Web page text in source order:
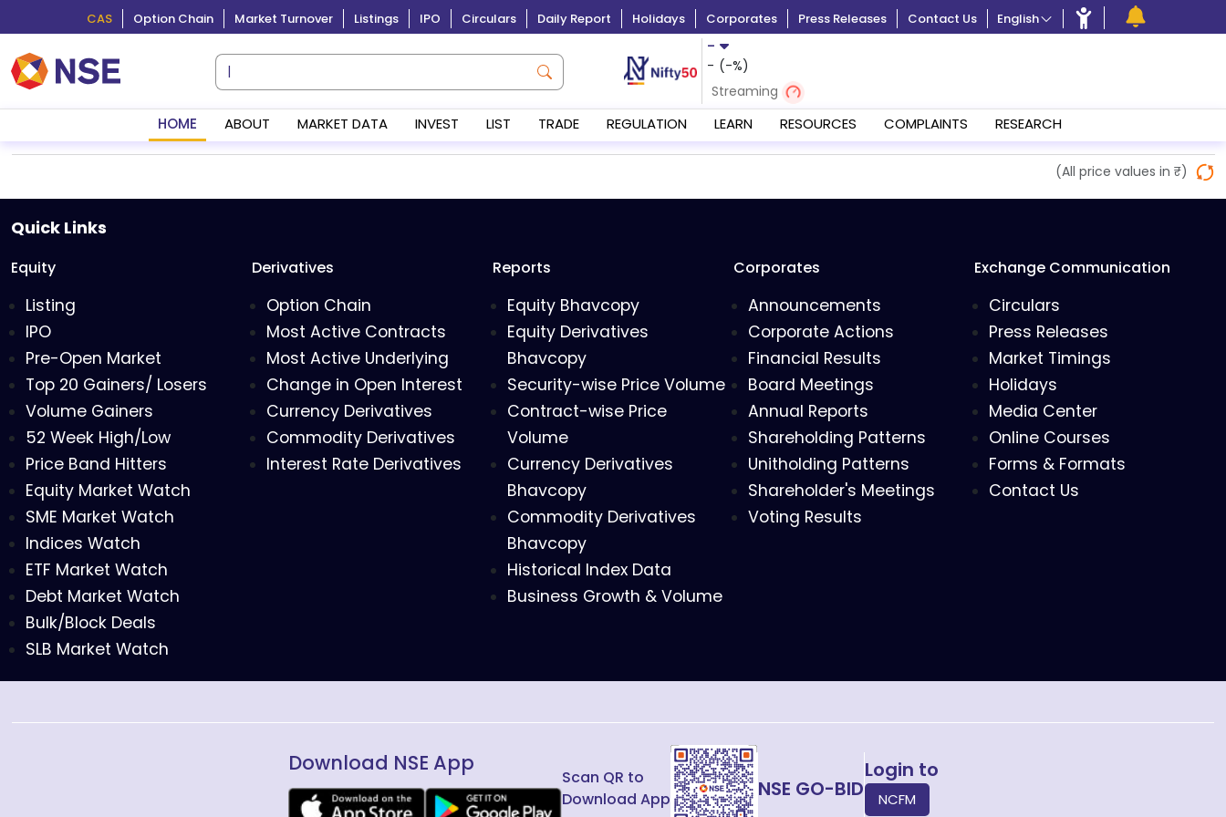
CAS Option Chain Market Turnover Listings IPO Circulars Daily Report Holidays Corporates Press Releases Contact Us English
-
- (-%)
Streaming
HOME ABOUT MARKET DATA INVEST LIST TRADE REGULATION LEARN RESOURCES COMPLAINTS RESEARCH
(All price values in ₹)
Quick Links
Equity
Listing
IPO
Pre-Open Market
Top 20 Gainers/ Losers
Volume Gainers
52 Week High/Low
Price Band Hitters
Equity Market Watch
SME Market Watch
Indices Watch
ETF Market Watch
Debt Market Watch
Bulk/Block Deals
SLB Market Watch
Derivatives
Option Chain
Most Active Contracts
Most Active Underlying
Change in Open Interest
Currency Derivatives
Commodity Derivatives
Interest Rate Derivatives
Reports
Equity Bhavcopy
Equity Derivatives
Bhavcopy
Security-wise Price Volume
Contract-wise Price
Volume
Currency Derivatives
Bhavcopy
Commodity Derivatives
Bhavcopy
Historical Index Data
Business Growth & Volume
Corporates
Announcements
Corporate Actions
Financial Results
Board Meetings
Annual Reports
Shareholding Patterns
Unitholding Patterns
Shareholder's Meetings
Voting Results
Exchange Communication
Circulars
Press Releases
Market Timings
Holidays
Media Center
Online Courses
Forms & Formats
Contact Us
Download NSE App
Scan QR to
Download App
NSE GO-BID
Login to
NCFM